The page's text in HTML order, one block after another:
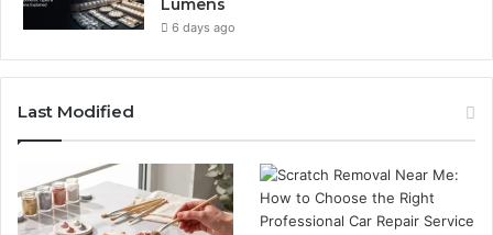
Lumens
6 days ago
Last Modified